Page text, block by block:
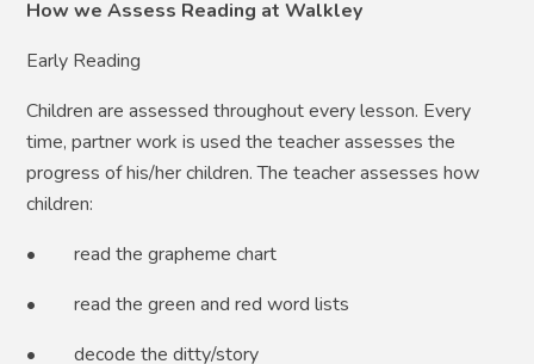
How we Assess Reading at Walkley
Early Reading
Children are assessed throughout every lesson. Every
time, partner work is used the teacher assesses the
progress of his/her children. The teacher assesses how
children:
• read the grapheme chart
• read the green and red word lists
• decode the ditty/story